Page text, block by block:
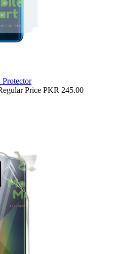
Price PKR 245.00